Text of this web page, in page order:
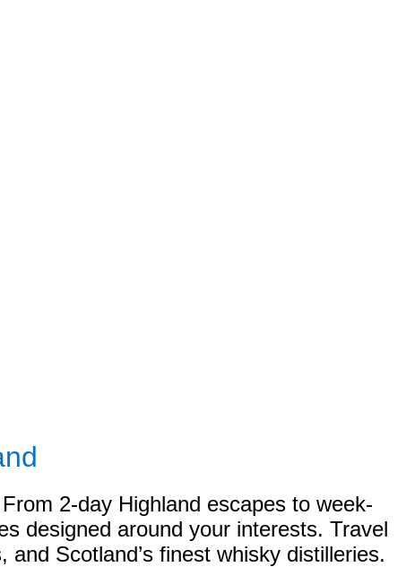
2-day Highland escapes to week-
designed around your interests. Travel
Scotland’s finest whisky distilleries.